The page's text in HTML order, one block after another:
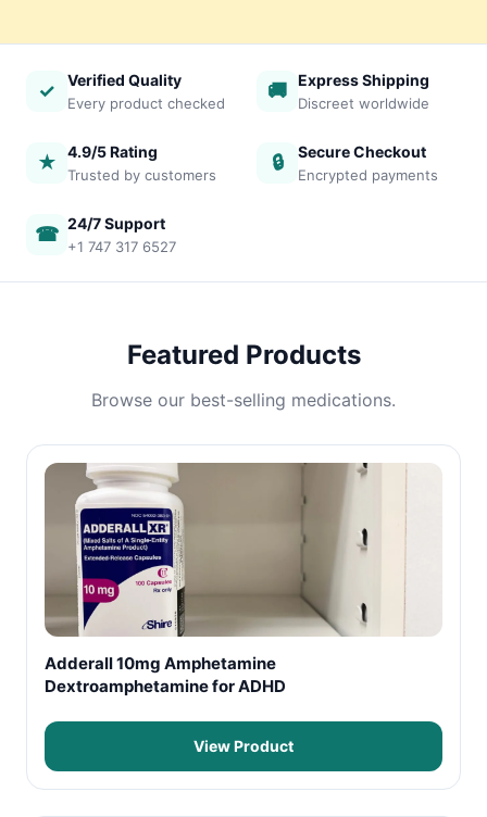
✓ Verified Quality
Every product checked
🚚 Express Shipping
Discreet worldwide
★ 4.9/5 Rating
Trusted by customers
🔒 Secure Checkout
Encrypted payments
☎ 24/7 Support
+1 747 317 6527
Featured Products
Browse our best-selling medications.
Adderall 10mg Amphetamine
Dextroamphetamine for ADHD
View Product